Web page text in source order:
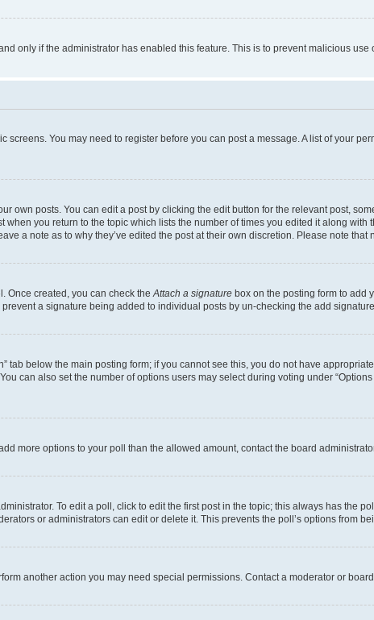
only if the administrator has enabled this feature. This is to prevent malicious use
You may need to register before you can post a message. A list of your
own posts. You can edit a post by clicking the edit button for the relevant post,
you return to the topic which lists the number of times you edited it along
a note as to why they’ve edited the post at their own discretion. Please note
Once created, you can check the Attach a signature box on the posting form to add
a signature being added to individual posts by un-checking the add
tab below the main posting form; if you cannot see this, you do not have
can also set the number of options users may select during voting under
more options to your poll than the allowed amount, contact the board
To edit a poll, click to edit the first post in the topic; this always has the
or administrators can edit or delete it. This prevents the poll’s options from
another action you may need special permissions. Contact a moderator or